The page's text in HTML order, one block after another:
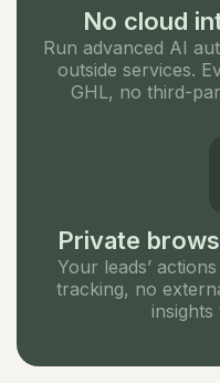
No cloud
Run advanced AI
outside services.
GHL, no third-
Private
Your leads’
tracking, no